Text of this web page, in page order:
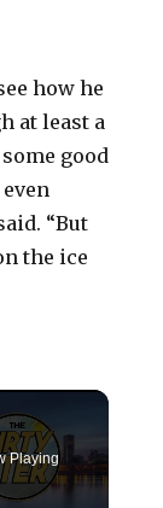
how he
at least a
good
“But
the ice
Playing